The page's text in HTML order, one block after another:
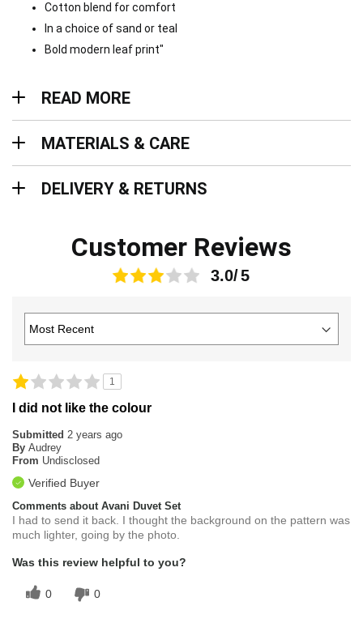
Cotton blend for comfort
In a choice of sand or teal
Bold modern leaf print"
READ MORE
MATERIALS & CARE
DELIVERY & RETURNS
Customer Reviews
3.0
1
I did not like the colour
Submitted 2 years ago
By Audrey
From Undisclosed
Verified Buyer
Comments about Avani Duvet Set
I had to send it back. I thought the background on the pattern was
much lighter, going by the photo.
Was this review helpful to you?
0 0